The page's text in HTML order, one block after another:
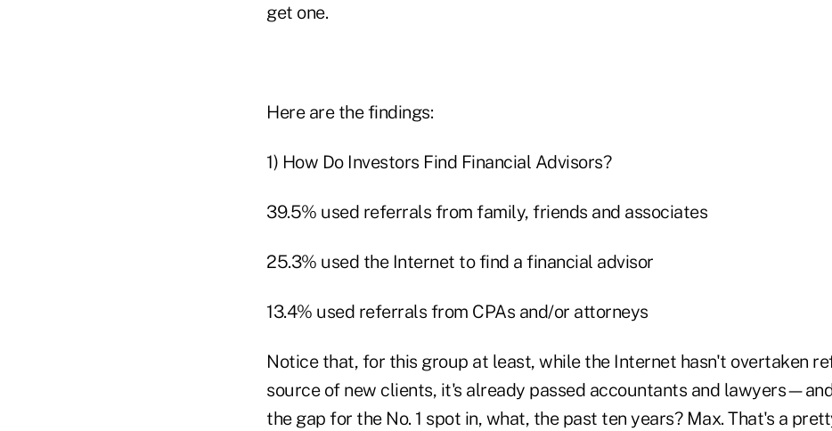
get one.
Here are the findings:
1) How Do Investors Find Financial Advisors?
39.5% used referrals from family, friends and associates
25.3% used the Internet to find a financial advisor
13.4% used referrals from CPAs and/or attorneys
Notice that, for this group at least, while the Internet hasn't overtaken
source of new clients, it's already passed accountants and
the gap for the No. 1 spot in, what, the past ten years? Max. That's a